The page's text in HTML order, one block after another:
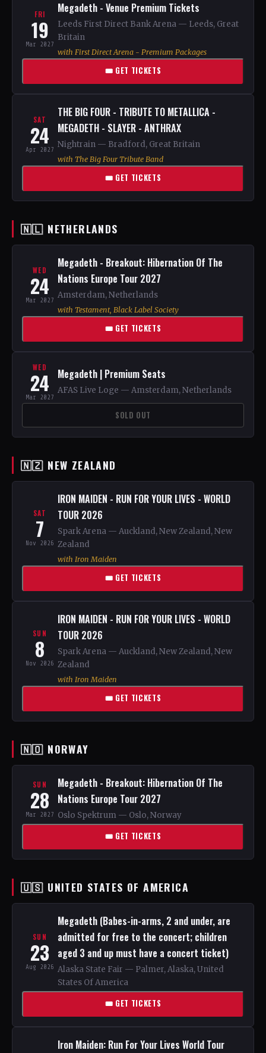
FRI
19
Mar 2027
Megadeth - Venue Premium Tickets
Leeds First Direct Bank Arena — Leeds, Great
Britain
with First Direct Arena - Premium Packages
🎟 GET TICKETS
SAT
24
Apr 2027
THE BIG FOUR - TRIBUTE TO METALLICA -
MEGADETH - SLAYER - ANTHRAX
Nightrain — Bradford, Great Britain
with The Big Four Tribute Band
🎟 GET TICKETS
🇳🇱 NETHERLANDS
WED
24
Mar 2027
Megadeth - Breakout: Hibernation Of The
Nations Europe Tour 2027
Amsterdam, Netherlands
with Testament, Black Label Society
🎟 GET TICKETS
WED
24
Mar 2027
Megadeth | Premium Seats
AFAS Live Loge — Amsterdam, Netherlands
SOLD OUT
🇳🇿 NEW ZEALAND
SAT
7
Nov 2026
IRON MAIDEN - RUN FOR YOUR LIVES - WORLD
TOUR 2026
Spark Arena — Auckland, New Zealand, New
Zealand
with Iron Maiden
🎟 GET TICKETS
SUN
8
Nov 2026
IRON MAIDEN - RUN FOR YOUR LIVES - WORLD
TOUR 2026
Spark Arena — Auckland, New Zealand, New
Zealand
with Iron Maiden
🎟 GET TICKETS
🇳🇴 NORWAY
SUN
28
Mar 2027
Megadeth - Breakout: Hibernation Of The
Nations Europe Tour 2027
Oslo Spektrum — Oslo, Norway
🎟 GET TICKETS
🇺🇸 UNITED STATES OF AMERICA
SUN
23
Aug 2026
Megadeth (Babes-in-arms, 2 and under, are
admitted for free to the concert; children
aged 3 and up must have a concert ticket)
Alaska State Fair — Palmer, Alaska, United
States Of America
🎟 GET TICKETS
Iron Maiden: Run For Your Lives World Tour